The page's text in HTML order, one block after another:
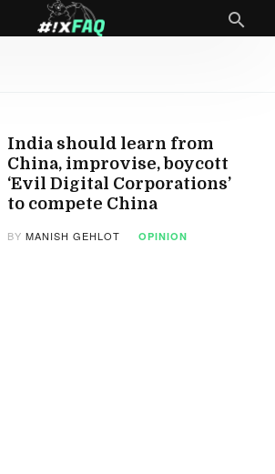
India should learn from
China, improvise, boycott
‘Evil Digital Corporations’
to compete China
BYMANISH GEHLOT OPINION